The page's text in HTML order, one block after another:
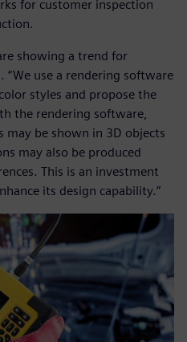
for customer inspection
showing a trend for
“We use a rendering software
styles and propose the
the rendering software,
may be shown in 3D objects
may also be produced
This is an investment
its design capability.”